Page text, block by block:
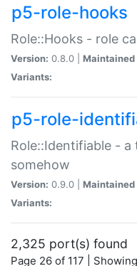
p5-role-hooks
Role::Hooks - role
Version: 0.8.0 | Maintained
Variants:
p5-role-
Role::Identifiable -
somehow
Version: 0.9.0 | Maintained
Variants:
2,325 port(s) found
Page 26 of 117 |